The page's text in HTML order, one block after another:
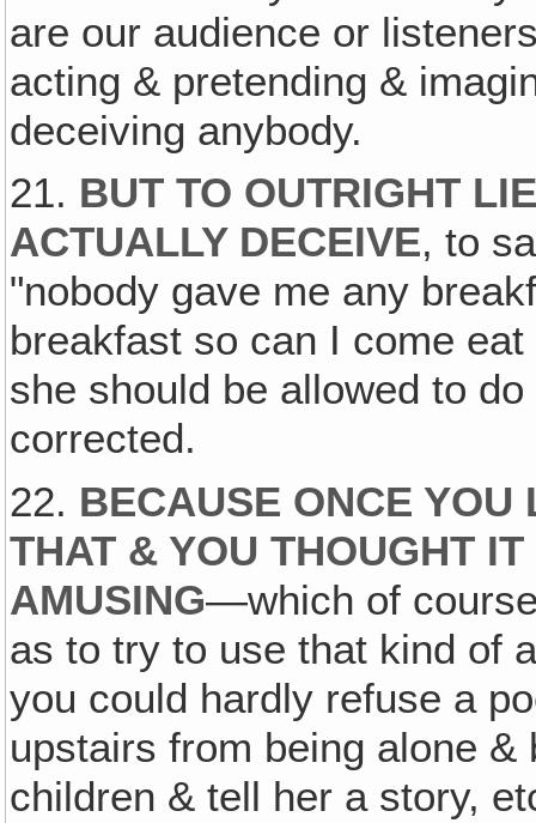
are our audience or
acting & pretending &
deceiving anybody.
21. BUT TO OUTRIGHT
ACTUALLY DECEIVE, to
"nobody gave me any
breakfast so can I come
she should be allowed to
corrected.
22. BECAUSE ONCE YOU
THAT & YOU THOUGHT
AMUSING—which of
as to try to use that kind of
you could hardly refuse a
upstairs from being alone
children & tell her a story,